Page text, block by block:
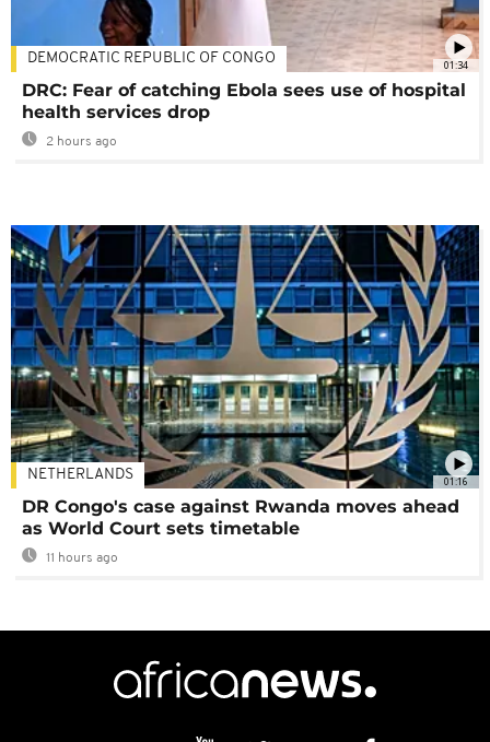
01:34
DEMOCRATIC REPUBLIC OF CONGO
DRC: Fear of catching Ebola sees use of hospital
health services drop
2 hours ago
01:16
NETHERLANDS
DR Congo's case against Rwanda moves ahead
as World Court sets timetable
11 hours ago